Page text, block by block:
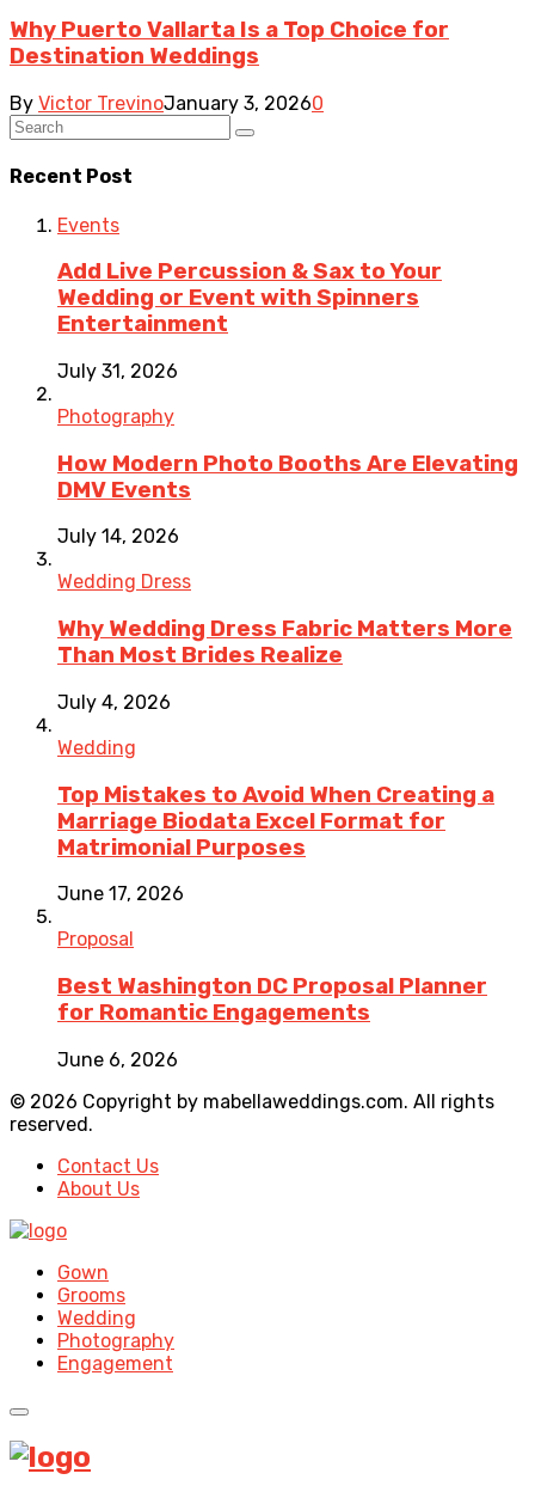
Why Puerto Vallarta Is a Top Choice for
Destination Weddings
By Victor TrevinoJanuary 3, 20260
Recent Post
Events
Add Live Percussion & Sax to Your
Wedding or Event with Spinners
Entertainment
July 31, 2026
Photography
How Modern Photo Booths Are Elevating
DMV Events
July 14, 2026
Wedding Dress
Why Wedding Dress Fabric Matters More
Than Most Brides Realize
July 4, 2026
Wedding
Top Mistakes to Avoid When Creating a
Marriage Biodata Excel Format for
Matrimonial Purposes
June 17, 2026
Proposal
Best Washington DC Proposal Planner
for Romantic Engagements
June 6, 2026
© 2026 Copyright by mabellaweddings.com. All rights
reserved.
Contact Us
About Us
Gown
Grooms
Wedding
Photography
Engagement